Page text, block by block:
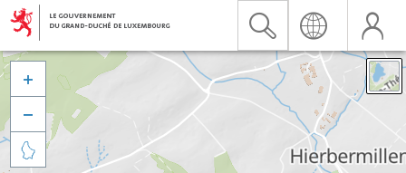


